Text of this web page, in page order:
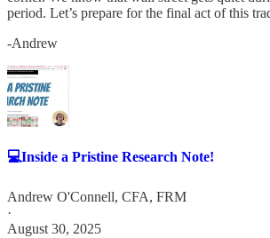
period. Let’s prepare for the final act of this
-Andrew
💻Inside a Pristine Research Note!
Andrew O'Connell, CFA, FRM
·
August 30, 2025